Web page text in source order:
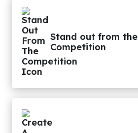
Stand out from the
Competition